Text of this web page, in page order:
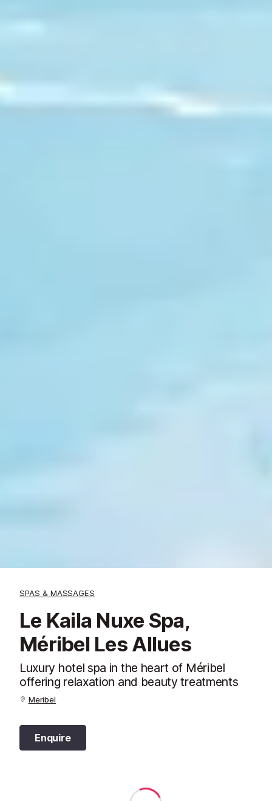
SPAS & MASSAGES
Le Kaila Nuxe Spa,
Méribel Les Allues
Luxury hotel spa in the heart of Méribel
offering relaxation and beauty treatments
Meribel
Enquire